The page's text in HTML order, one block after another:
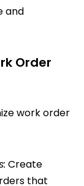
and
Order
work order
Create
that